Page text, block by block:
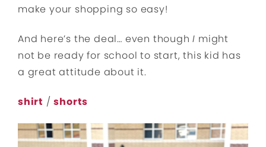
make your shopping so easy!
And here’s the deal… even thoughI might
not be ready for school to start, this kid has
a great attitude about it.
shirt /shorts